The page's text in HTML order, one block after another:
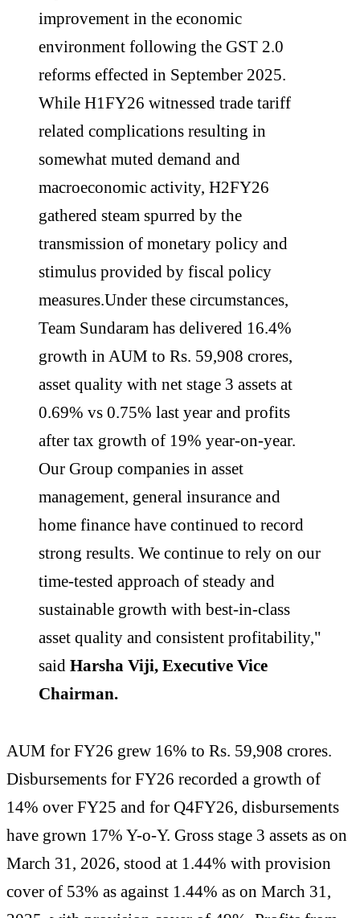
improvement in the economic
environment following the GST 2.0
reforms effected in September 2025.
While H1FY26 witnessed trade tariff
related complications resulting in
somewhat muted demand and
macroeconomic activity, H2FY26
gathered steam spurred by the
transmission of monetary policy and
stimulus provided by fiscal policy
measures.Under these circumstances,
Team Sundaram has delivered 16.4%
growth in AUM to Rs. 59,908 crores,
asset quality with net stage 3 assets at
0.69% vs 0.75% last year and profits
after tax growth of 19% year-on-year.
Our Group companies in asset
management, general insurance and
home finance have continued to record
strong results. We continue to rely on our
time-tested approach of steady and
sustainable growth with best-in-class
asset quality and consistent profitability,"
said Harsha Viji, Executive Vice
Chairman.
AUM for FY26 grew 16% to Rs. 59,908 crores.
Disbursements for FY26 recorded a growth of
14% over FY25 and for Q4FY26, disbursements
have grown 17% Y-o-Y. Gross stage 3 assets as on
March 31, 2026, stood at 1.44% with provision
cover of 53% as against 1.44% as on March 31,